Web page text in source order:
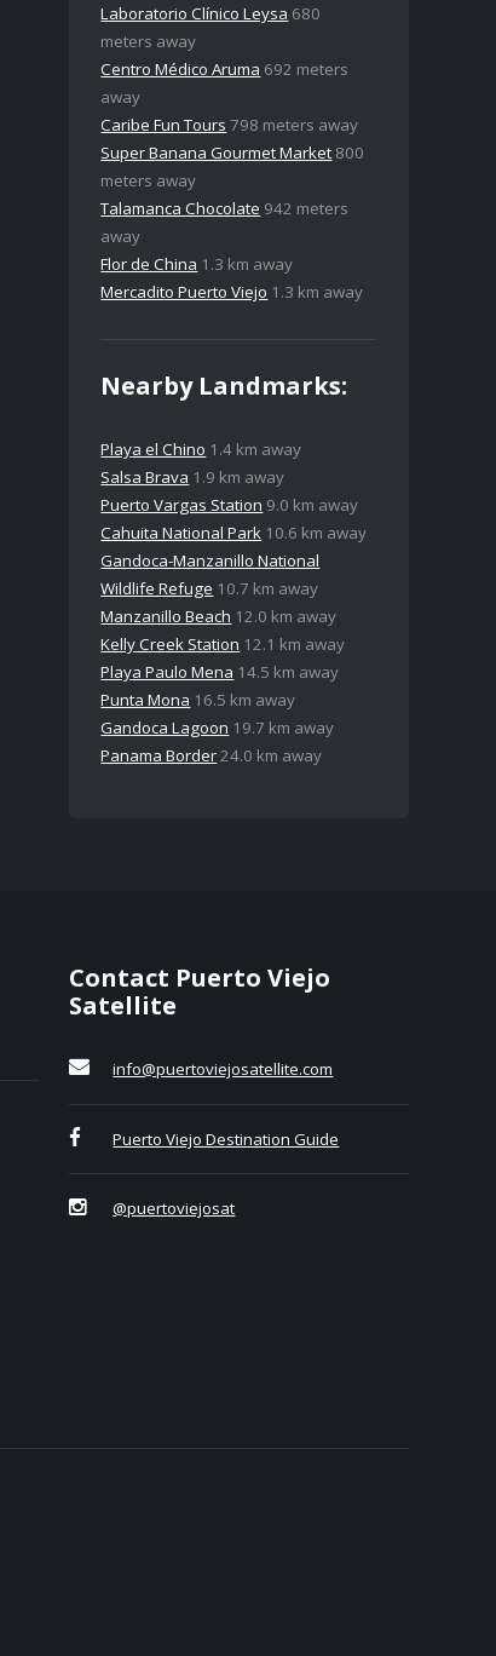
Laboratorio Clínico Leysa 680
meters away
Centro Médico Aruma 692 meters
away
Caribe Fun Tours 798 meters away
Super Banana Gourmet Market 800
meters away
Talamanca Chocolate 942 meters
away
Flor de China 1.3 km away
Mercadito Puerto Viejo 1.3 km away
Nearby Landmarks:
Playa el Chino 1.4 km away
Salsa Brava 1.9 km away
Puerto Vargas Station 9.0 km away
Cahuita National Park 10.6 km away
Gandoca-Manzanillo National
Wildlife Refuge 10.7 km away
Manzanillo Beach 12.0 km away
Kelly Creek Station 12.1 km away
Playa Paulo Mena 14.5 km away
Punta Mona 16.5 km away
Gandoca Lagoon 19.7 km away
Panama Border24.0 km away
Contact Puerto Viejo
Satellite
info@puertoviejosatellite.com
Puerto Viejo Destination Guide
@puertoviejosat